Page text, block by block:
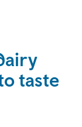
taste